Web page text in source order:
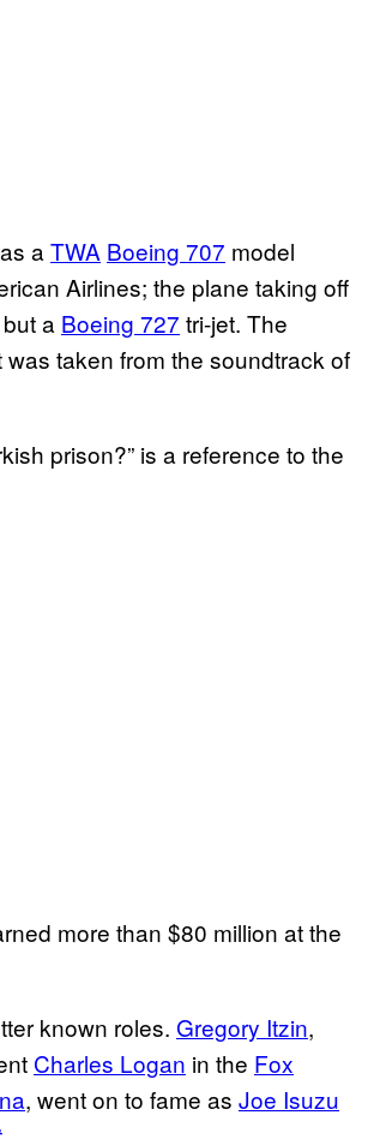
a TWA Boeing 707 model
Airlines; the plane taking off
a Boeing 727 tri-jet. The
taken from the soundtrack of
prison?” is a reference to the
more than $80 million at the
known roles. Gregory Itzin,
Charles Logan in the Fox
, went on to fame as Joe Isuzu